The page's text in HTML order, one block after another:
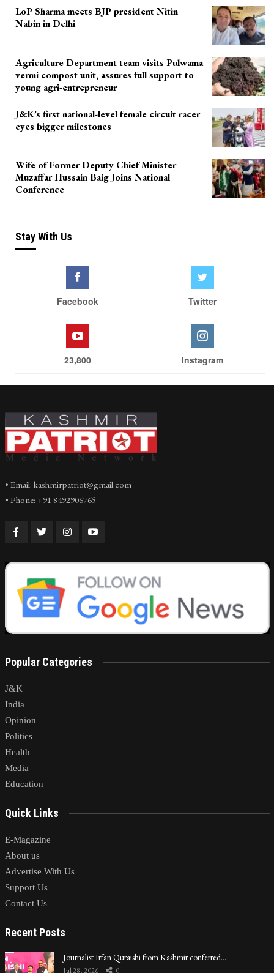
LoP Sharma meets BJP president Nitin
Nabin in Delhi
Agriculture Department team visits Pulwama
vermi compost unit, assures full support to
young agri-entrepreneur
J&K’s first national-level female circuit racer
eyes bigger milestones
Wife of Former Deputy Chief Minister
Muzaffar Hussain Baig Joins National
Conference
Stay With Us
Facebook Twitter
23,800 Instagram
• Email: kashmirpatriot@gmail.com
• Phone: +91 8492906765
Popular Categories
J&K
India
Opinion
Politics
Health
Media
Education
Quick Links
E-Magazine
About us
Advertise With Us
Support Us
Contact Us
Recent Posts
Journalist Irfan Quraishi from Kashmir conferred…
Jul 28, 2026 0